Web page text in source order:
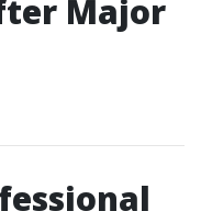
Major